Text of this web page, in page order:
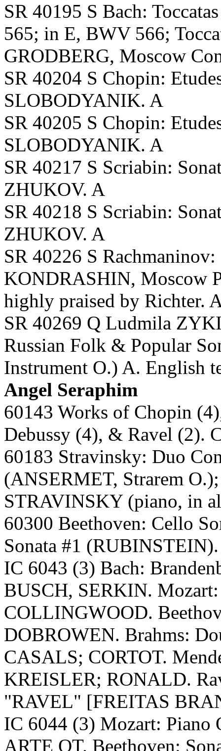
SR 40195 S Bach:
565; in E, BWV 566;
GRODBERG, Moscow
SR 40204 S Chopin:
SLOBODYANIK. A
SR 40205 S Chopin:
SLOBODYANIK. A
SR 40217 S Scriabin:
ZHUKOV. A
SR 40218 S Scriabin:
ZHUKOV. A
SR 40226 S
KONDRASHIN, Moscow
highly praised by Richter.
SR 40269 Q Ludmila
Russian Folk & Popular
Instrument O.) A. English
Angel Seraphim
60143 Works of Chopin
Debussy (4), & Ravel (2).
60183 Stravinsky: Duo
(ANSERMET, Strarem
STRAVINSKY (piano, in
60300 Beethoven: Cello
Sonata #1
IC 6043 (3) Bach:
BUSCH, SERKIN.
COLLINGWOOD.
DOBROWEN. Brahms:
CASALS; CORTOT.
KREISLER; RONALD.
"RAVEL" [FREITAS
IC 6044 (3) Mozart:
ARTE QT. Beethoven: